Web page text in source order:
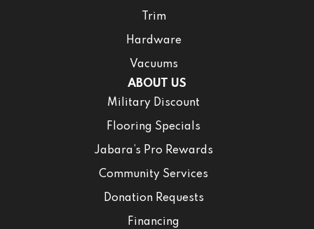
Trim
Hardware
Vacuums
ABOUT US
Military Discount
Flooring Specials
Jabara’s Pro Rewards
Community Services
Donation Requests
Financing